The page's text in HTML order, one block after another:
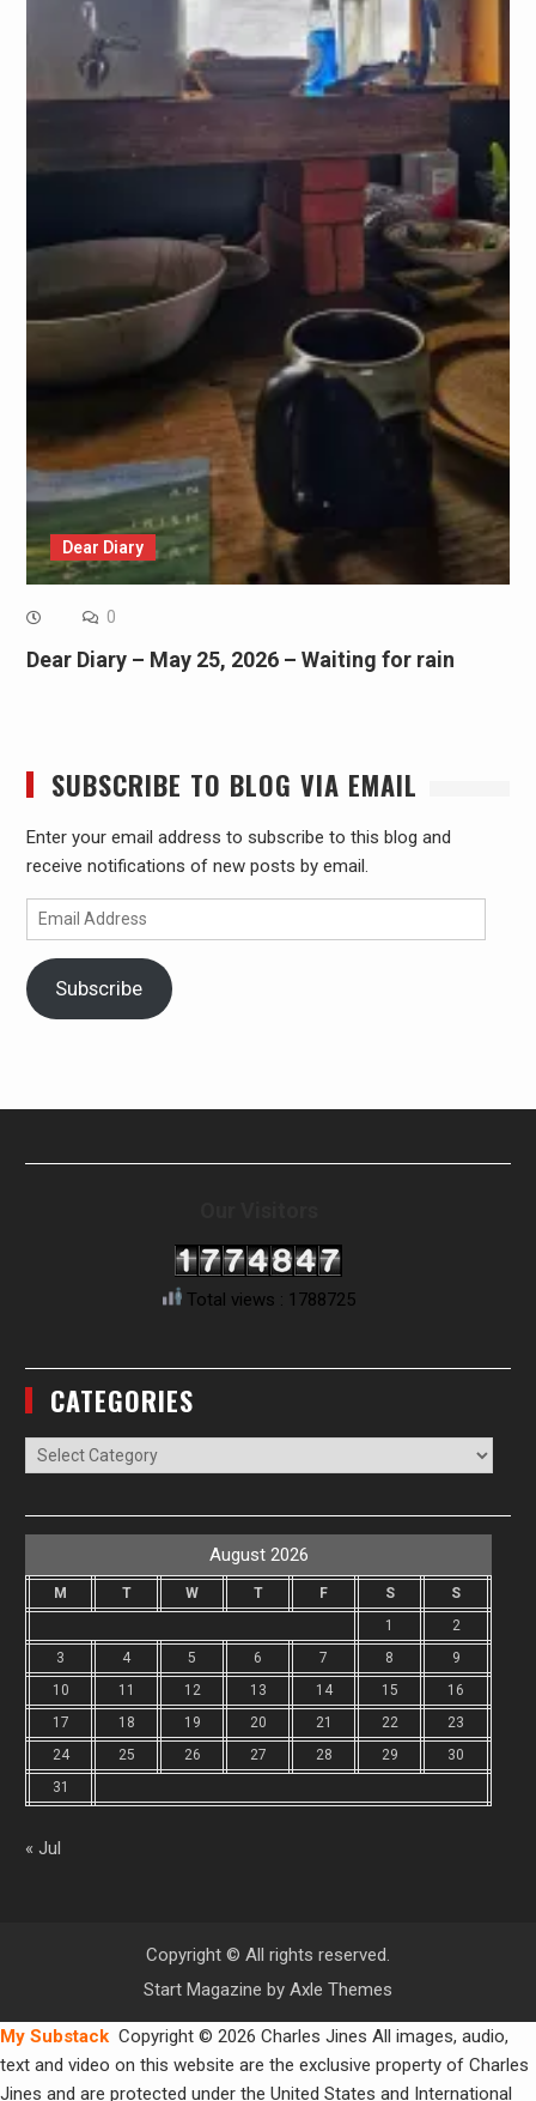
Dear Diary
0
Dear Diary – May 25, 2026 – Waiting for rain
SUBSCRIBE TO BLOG VIA EMAIL
Enter your email address to subscribe to this blog and
receive notifications of new posts by email.
Email
Address
Subscribe
Total views : 1788725
CATEGORIES
Categories
August 2026
M T W T F S
S
1
2
3
4 5 6 7 8
9
10
11 12 13 14 15
16
17
18 19 20 21 22
23
24
25 26 27 28 29
30
31
« Jul
Copyright © All rights reserved.
Start Magazine by Axle Themes
My Substack Copyright © 2026 Charles Jines All images, audio,
text and video on this website are the exclusive property of Charles
Jines and are protected under the United States and International